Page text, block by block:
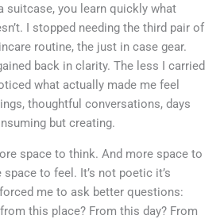
suitcase, you learn quickly what
I stopped needing the third pair of
routine, the just in case gear.
back in clarity. The less I carried
what actually made me feel
thoughtful conversations, days
but creating.
space to think. And more space to
to feel. It’s not poetic it’s
me to ask better questions:
this place? From this day? From